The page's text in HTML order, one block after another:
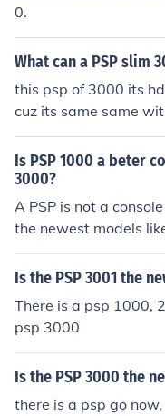
0.
What can a PSP slim
this psp of 3000 its
cuz its same same
Is PSP 1000 a beter
3000?
A PSP is not a
the newest models
hnically advanced
Is the PSP 3001 the
There is a psp 1000,
psp 3000
Is the PSP 3000 the
there is a psp go